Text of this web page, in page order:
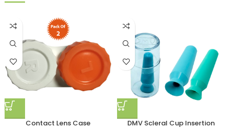
Contact Lens Case DMV Scleral Cup Insertion